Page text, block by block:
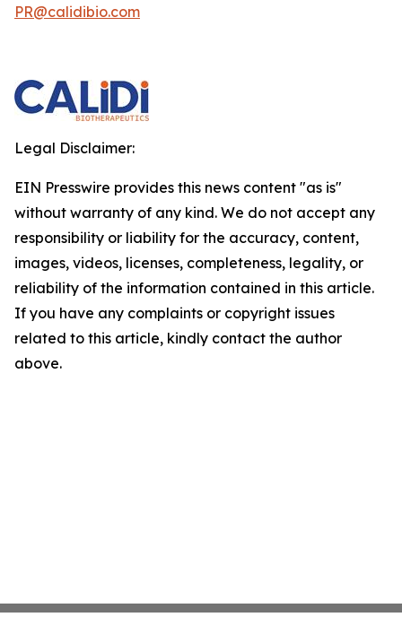
PR@calidibio.com
Legal Disclaimer:
EIN Presswire provides this news content "as is"
without warranty of any kind. We do not accept any
responsibility or liability for the accuracy, content,
images, videos, licenses, completeness, legality, or
reliability of the information contained in this article.
If you have any complaints or copyright issues
related to this article, kindly contact the author
above.